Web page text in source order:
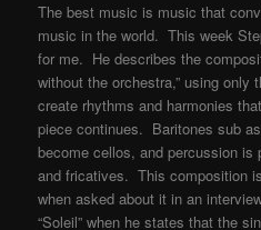
The best music is music that
music in the world. This week
for me. He describes the
without the orchestra,” using only
create rhythms and harmonies
piece continues. Baritones sub
become cellos, and percussion
and fricatives. This composition
when asked about it in an
“Soleil” when he states that the